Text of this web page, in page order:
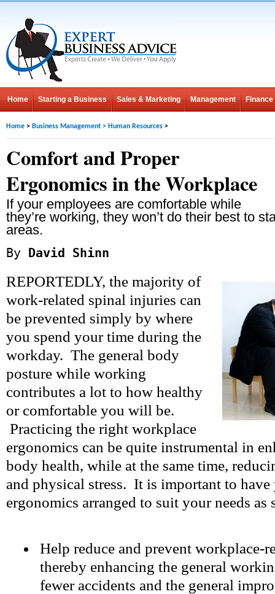
Home Starting a Business Sales & Marketing Management Finance
Home > Business Management > Human Resources >
Comfort and Proper
Ergonomics in the Workplace
If your employees are comfortable while
they’re working, they won’t do their best to
areas.
By David Shinn
REPORTEDLY, the majority of
work-related spinal injuries can
be prevented simply by where
you spend your time during the
workday. The general body
posture while working
contributes a lot to how healthy
or comfortable you will be.
Practicing the right workplace
ergonomics can be quite instrumental in
body health, while at the same time,
and physical stress. It is important to
ergonomics arranged to suit your needs
Help reduce and prevent workplace-
thereby enhancing the general
fewer accidents and the general